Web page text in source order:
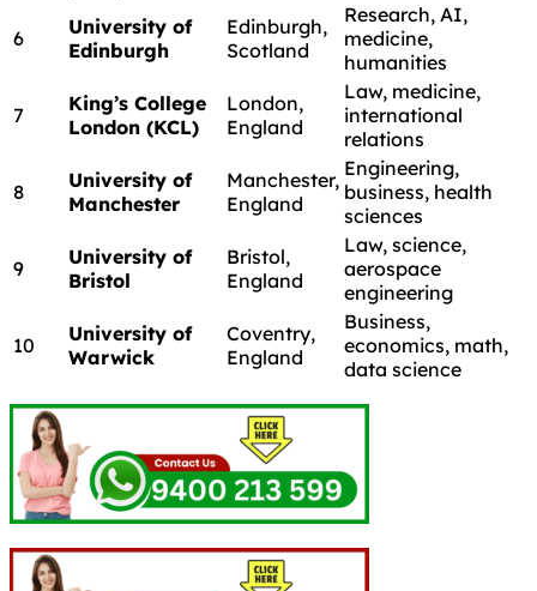
6
University of
Edinburgh
Edinburgh,
Scotland
Research, AI,
medicine,
humanities
7
King’s College
London (KCL)
London,
England
Law, medicine,
international
relations
8
University of
Manchester
Manchester,
England
Engineering,
business, health
sciences
9
University of
Bristol
Bristol,
England
Law, science,
aerospace
engineering
10
University of
Warwick
Coventry,
England
Business,
economics, math,
data science